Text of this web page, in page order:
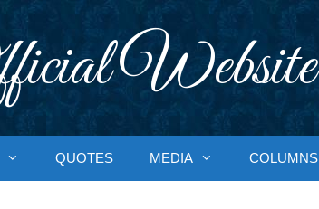
Website
QUOTES MEDIA COLUMNS